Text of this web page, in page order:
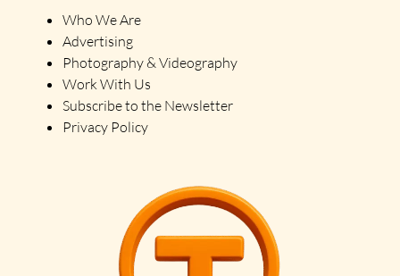
Who We Are
Advertising
Photography & Videography
Work With Us
Subscribe to the Newsletter
Privacy Policy